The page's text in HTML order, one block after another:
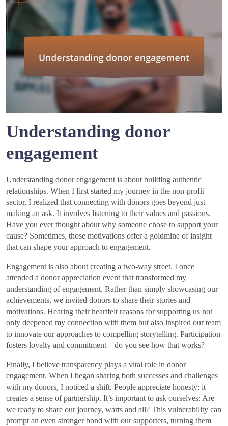
Understanding donor
engagement
Understanding donor engagement is about building authentic
relationships. When I first started my journey in the non-profit
sector, I realized that connecting with donors goes beyond just
making an ask. It involves listening to their values and passions.
Have you ever thought about why someone chose to support your
cause? Sometimes, those motivations offer a goldmine of insight
that can shape your approach to engagement.
Engagement is also about creating a two-way street. I once
attended a donor appreciation event that transformed my
understanding of engagement. Rather than simply showcasing our
achievements, we invited donors to share their stories and
motivations. Hearing their heartfelt reasons for supporting us not
only deepened my connection with them but also inspired our team
to innovate our approaches to compelling storytelling. Participation
fosters loyalty and commitment—do you see how that works?
Finally, I believe transparency plays a vital role in donor
engagement. When I began sharing both successes and challenges
with my donors, I noticed a shift. People appreciate honesty; it
creates a sense of partnership. It’s important to ask ourselves: Are
we ready to share our journey, warts and all? This vulnerability can
prompt an even stronger bond with our supporters, turning them